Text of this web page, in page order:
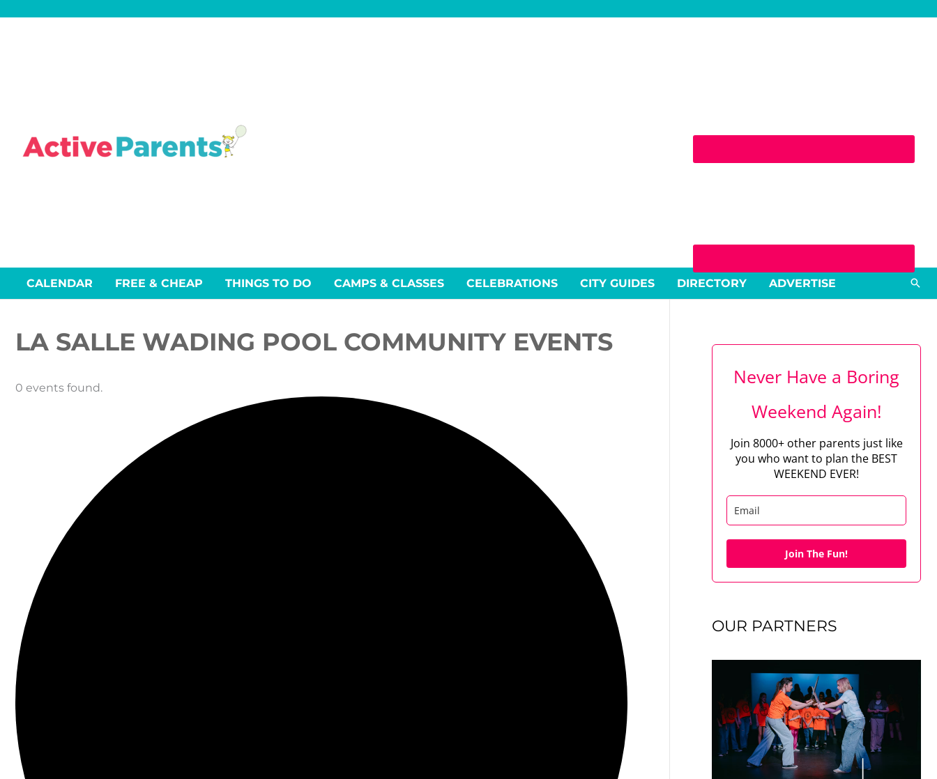
CALENDAR FREE & CHEAP THINGS TO DO CAMPS & CLASSES CELEBRATIONS CITY GUIDES DIRECTORY ADVERTISE
LA SALLE WADING POOL COMMUNITY EVENTS
0 events found.
Never Have a Boring
Weekend Again!
Join 8000+ other parents just like
you who want to plan the BEST
WEEKEND EVER!
Join The Fun!
OUR PARTNERS